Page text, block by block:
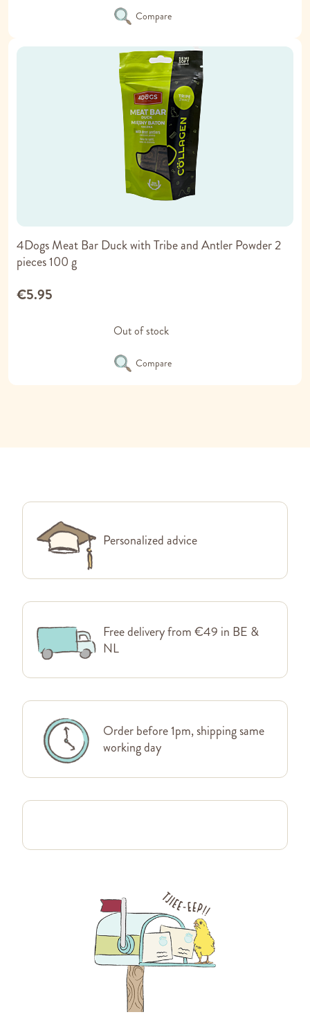
Compare
4Dogs Meat Bar Duck with Tribe and Antler Powder 2
pieces 100 g
€5.95
Out of stock
Compare
Personalized advice
Free delivery from €49 in BE &
NL
Order before 1pm, shipping same
working day